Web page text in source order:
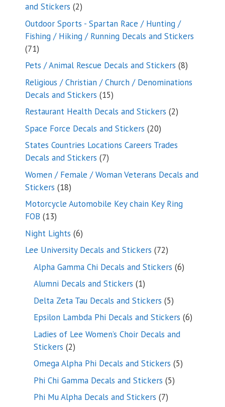
and Stickers 22
products
Outdoor Sports - Spartan Race / Hunting /
Fishing / Hiking / Running Decals and Stickers
7171
products
Pets / Animal Rescue Decals and Stickers 88
Religious / Christian / Church / Denominations
Decals and Stickers 1515
products
Restaurant Health Decals and Stickers 22
Space Force Decals and Stickers 2020
products
States Countries Locations Careers Trades
Decals and Stickers 77
products
Women / Female / Woman Veterans Decals and
Stickers 1818
products
Motorcycle Automobile Key chain Key Ring
FOB 1313
products
Night Lights 66
products
Lee University Decals and Stickers 7272
products
Alpha Gamma Chi Decals and Stickers 66
Alumni Decals and Stickers 11
product
Delta Zeta Tau Decals and Stickers 55
products
Epsilon Lambda Phi Decals and Stickers 66
Ladies of Lee Women’s Choir Decals and
Stickers 22
products
Omega Alpha Phi Decals and Stickers 55
Phi Chi Gamma Decals and Stickers 55
Phi Mu Alpha Decals and Stickers 77